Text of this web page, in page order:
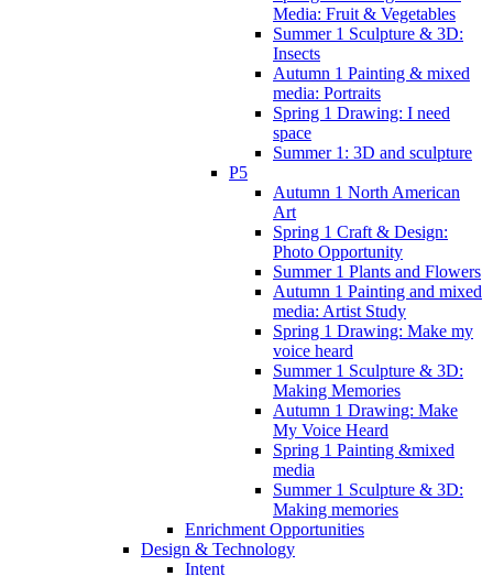
Media: Fruit & Vegetables
Summer 1 Sculpture & 3D:
Insects
Autumn 1 Painting & mixed
media: Portraits
Spring 1 Drawing: I need
space
Summer 1: 3D and sculpture
P5
Autumn 1 North American
Art
Spring 1 Craft & Design:
Photo Opportunity
Summer 1 Plants and Flowers
Autumn 1 Painting and mixed
media: Artist Study
Spring 1 Drawing: Make my
voice heard
Summer 1 Sculpture & 3D:
Making Memories
Autumn 1 Drawing: Make
My Voice Heard
Spring 1 Painting &mixed
media
Summer 1 Sculpture & 3D:
Making memories
Enrichment Opportunities
Design & Technology
Intent